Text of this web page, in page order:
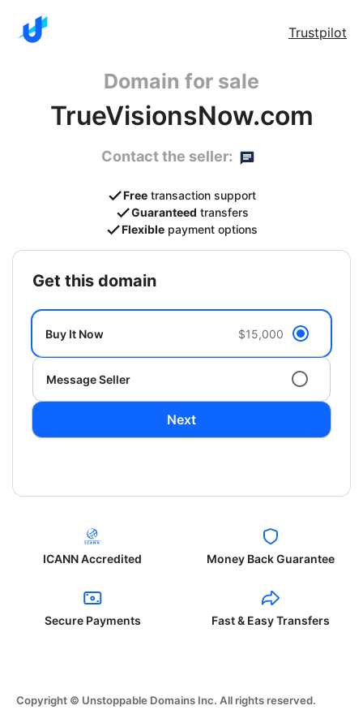
Trustpilot
Domain for sale
TrueVisionsNow.com
Contact the seller:
Free transaction support
Guaranteed transfers
Flexible payment options
get this domain
Buy It Now $15,000
Message Seller
Next
ICANN Accredited Money Back Guarantee
Secure Payments Fast & Easy Transfers
Copyright © Unstoppable Domains Inc. All rights reserved.